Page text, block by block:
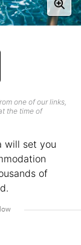
one of our links,
the time of
will set you
of